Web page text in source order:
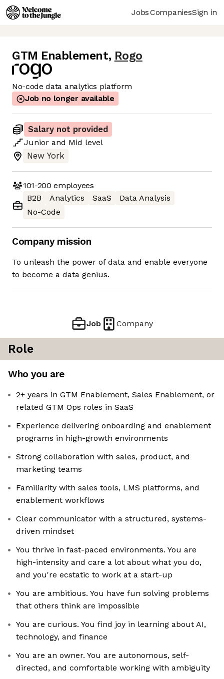
JobsCompaniesSign in
GTM Enablement, Rogo
No-code data analytics platform
Job no longer available
Salary not provided
Junior and Mid level
New York
101-200 employees
B2B
Analytics SaaS
Data Analysis
No-Code
Company mission
To unleash the power of data and enable everyone
to become a data genius.
Job Company
Role
Who you are
2+ years in GTM Enablement, Sales Enablement, or
related GTM Ops roles in SaaS
Experience delivering onboarding and enablement
programs in high-growth environments
Strong collaboration with sales, product, and
marketing teams
Familiarity with sales tools, LMS platforms, and
enablement workflows
Clear communicator with a structured, systems-
driven mindset
You thrive in fast-paced environments. You are
high-intensity and care a lot about what you do,
and you're ecstatic to work at a start-up
You are ambitious. You have fun solving problems
that others think are impossible
You are curious. You find joy in learning about AI,
technology, and finance
You are an owner. You are autonomous, self-
directed, and comfortable working with ambiguity